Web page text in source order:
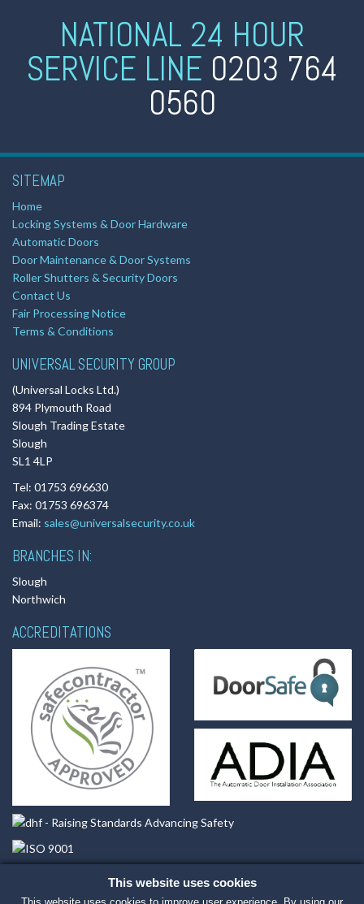
NATIONAL 24 HOUR
SERVICE LINE 0203 764
0560
SITEMAP
Home
Locking Systems & Door Hardware
Automatic Doors
Door Maintenance & Door Systems
Roller Shutters & Security Doors
Contact Us
Fair Processing Notice
Terms & Conditions
UNIVERSAL SECURITY GROUP
(Universal Locks Ltd.)
894 Plymouth Road
Slough Trading Estate
Slough
SL1 4LP
Tel: 01753 696630
Fax: 01753 696374
Email: sales@universalsecurity.co.uk
BRANCHES IN:
Slough
Northwich
ACCREDITATIONS
This website uses cookies